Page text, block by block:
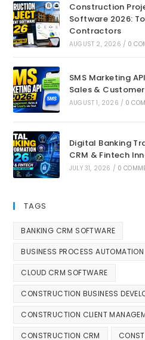
Construction
Software 2026:
Contractors
AUGUST 2, 2026 / 0
SMS Marketing
Sales &
AUGUST 1, 2026 / 0
Digital Banking
CRM & Fintech
JULY 31, 2026 / 0
TAGS
BANKING CRM SOFTWARE
BUSINESS PROCESS AUTOMATION
CLOUD CRM SOFTWARE
CONSTRUCTION BUSINESS
CONSTRUCTION CLIENT
CONSTRUCTION CRM